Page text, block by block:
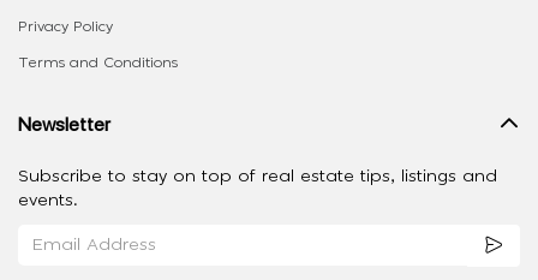
Privacy Policy
Terms and Conditions
Newsletter
Subscribe to stay on top of real estate tips, listings and
events.